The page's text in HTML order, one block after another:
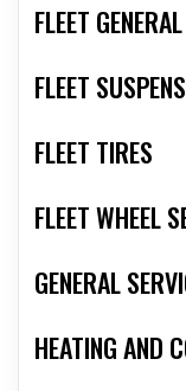
FLEET
FLEET
FLEET TIRES
FLEET WHEEL
GENERAL
HEATING AND